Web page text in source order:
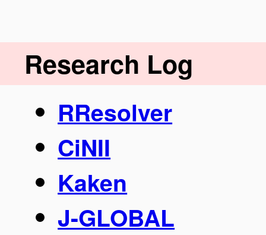
Research Log
RResolver
CiNII
Kaken
J-GLOBAL